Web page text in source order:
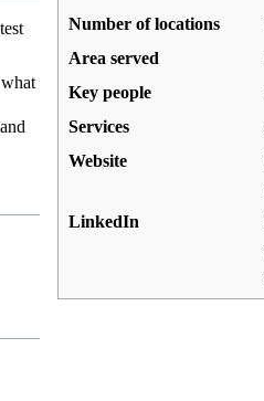
Number of locations
Area served
Key people
Services
Website
LinkedIn